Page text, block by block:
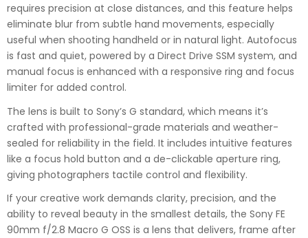
requires precision at close distances, and this feature helps
eliminate blur from subtle hand movements, especially
useful when shooting handheld or in natural light. Autofocus
is fast and quiet, powered by a Direct Drive SSM system, and
manual focus is enhanced with a responsive ring and focus
limiter for added control.
The lens is built to Sony’s G standard, which means it’s
crafted with professional-grade materials and weather-
sealed for reliability in the field. It includes intuitive features
like a focus hold button and a de-clickable aperture ring,
giving photographers tactile control and flexibility.
If your creative work demands clarity, precision, and the
ability to reveal beauty in the smallest details, the Sony FE
90mm f/2.8 Macro G OSS is a lens that delivers, frame after